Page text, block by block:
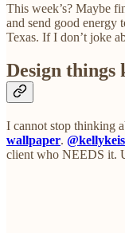
This week’s? Maybe
and send good energy
Texas. If I don’t joke
Design things
I cannot stop thinking
wallpaper.
client who NEEDS it.